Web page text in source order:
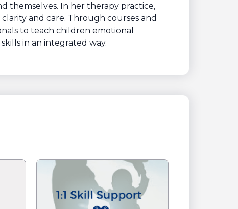
themselves. In her therapy practice,
and care. Through courses and
to teach children emotional
in an integrated way.